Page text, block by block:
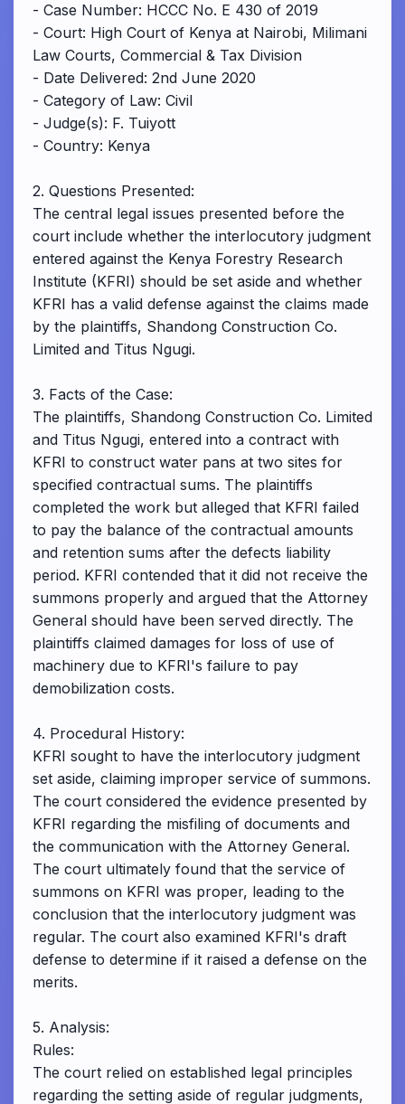
- Case Number: HCCC No. E 430 of 2019
- Court: High Court of Kenya at Nairobi, Milimani
Law Courts, Commercial & Tax Division
- Date Delivered: 2nd June 2020
- Category of Law: Civil
- Judge(s): F. Tuiyott
- Country: Kenya
2. Questions Presented:
The central legal issues presented before the
court include whether the interlocutory judgment
entered against the Kenya Forestry Research
Institute (KFRI) should be set aside and whether
KFRI has a valid defense against the claims made
by the plaintiffs, Shandong Construction Co.
Limited and Titus Ngugi.
3. Facts of the Case:
The plaintiffs, Shandong Construction Co. Limited
and Titus Ngugi, entered into a contract with
KFRI to construct water pans at two sites for
specified contractual sums. The plaintiffs
completed the work but alleged that KFRI failed
to pay the balance of the contractual amounts
and retention sums after the defects liability
period. KFRI contended that it did not receive the
summons properly and argued that the Attorney
General should have been served directly. The
plaintiffs claimed damages for loss of use of
machinery due to KFRI's failure to pay
demobilization costs.
4. Procedural History:
KFRI sought to have the interlocutory judgment
set aside, claiming improper service of summons.
The court considered the evidence presented by
KFRI regarding the misfiling of documents and
the communication with the Attorney General.
The court ultimately found that the service of
summons on KFRI was proper, leading to the
conclusion that the interlocutory judgment was
regular. The court also examined KFRI's draft
defense to determine if it raised a defense on the
merits.
5. Analysis:
Rules:
The court relied on established legal principles
regarding the setting aside of regular judgments,